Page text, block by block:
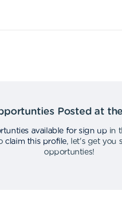
Posted at
available for sign up in
claim this profile,
let's get you
opportunties!